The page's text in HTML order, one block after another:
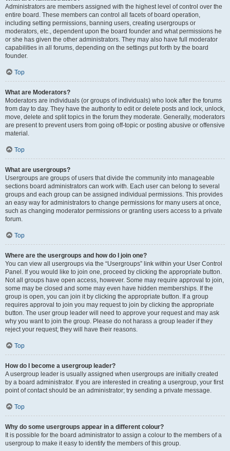
Administrators are members assigned with the highest level of control over the
entire board. These members can control all facets of board operation,
including setting permissions, banning users, creating usergroups or
moderators, etc., dependent upon the board founder and what permissions he
or she has given the other administrators. They may also have full moderator
capabilities in all forums, depending on the settings put forth by the board
founder.
Top
What are Moderators?
Moderators are individuals (or groups of individuals) who look after the forums
from day to day. They have the authority to edit or delete posts and lock, unlock,
move, delete and split topics in the forum they moderate. Generally, moderators
are present to prevent users from going off-topic or posting abusive or offensive
material.
Top
What are usergroups?
Usergroups are groups of users that divide the community into manageable
sections board administrators can work with. Each user can belong to several
groups and each group can be assigned individual permissions. This provides
an easy way for administrators to change permissions for many users at once,
such as changing moderator permissions or granting users access to a private
forum.
Top
Where are the usergroups and how do I join one?
You can view all usergroups via the “Usergroups” link within your User Control
Panel. If you would like to join one, proceed by clicking the appropriate button.
Not all groups have open access, however. Some may require approval to join,
some may be closed and some may even have hidden memberships. If the
group is open, you can join it by clicking the appropriate button. If a group
requires approval to join you may request to join by clicking the appropriate
button. The user group leader will need to approve your request and may ask
why you want to join the group. Please do not harass a group leader if they
reject your request; they will have their reasons.
Top
How do I become a usergroup leader?
A usergroup leader is usually assigned when usergroups are initially created
by a board administrator. If you are interested in creating a usergroup, your first
point of contact should be an administrator; try sending a private message.
Top
Why do some usergroups appear in a different colour?
It is possible for the board administrator to assign a colour to the members of a
usergroup to make it easy to identify the members of this group.